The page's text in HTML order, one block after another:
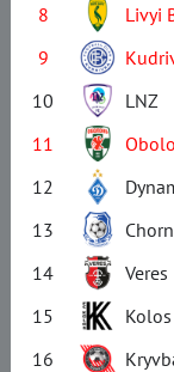
8
Livyi
9
10
LNZ
11
12
13
14
Veres
15
Kolos
16